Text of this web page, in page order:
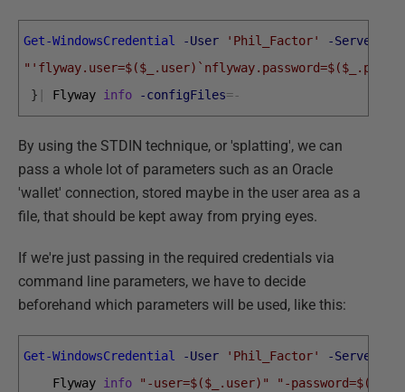
Get-WindowsCredential -User 'Phil_Factor' -Server
}
Flyway info -configFiles=-
By using the STDIN technique, or 'splatting', we can
pass a whole lot of parameters such as an Oracle
'wallet' connection, stored maybe in the user area as a
file, that should be kept away from prying eyes.
If we're just passing in the required credentials via
command line parameters, we have to decide
beforehand which parameters will be used, like this:
Get-WindowsCredential -User 'Phil_Factor' -Server
Flyway info "-user=$($_.user)"
"-